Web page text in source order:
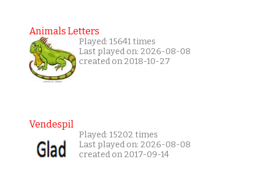
Animals Letters
Played: 15641 times
Last played on: 2026-08-08
created on 2018-10-27
Vendespil
Played: 15202 times
Last played on: 2026-08-08
created on 2017-09-14